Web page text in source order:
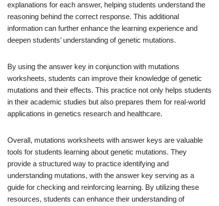
explanations for each answer, helping students understand the
reasoning behind the correct response. This additional
information can further enhance the learning experience and
deepen students’ understanding of genetic mutations.
By using the answer key in conjunction with mutations
worksheets, students can improve their knowledge of genetic
mutations and their effects. This practice not only helps students
in their academic studies but also prepares them for real-world
applications in genetics research and healthcare.
Overall, mutations worksheets with answer keys are valuable
tools for students learning about genetic mutations. They
provide a structured way to practice identifying and
understanding mutations, with the answer key serving as a
guide for checking and reinforcing learning. By utilizing these
resources, students can enhance their understanding of